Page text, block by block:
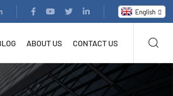
English
ABOUT US CONTACT US